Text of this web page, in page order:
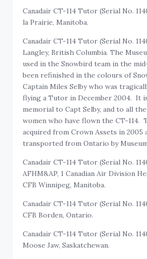
Canadair CT-114 Tutor (Serial No.
la Prairie, Manitoba.
Canadair CT-114 Tutor (Serial No.
Langley, British Columbia. The
used in the Snowbird team in the
been refinished in the colours of
Captain Miles Selby who was
flying a Tutor in December 2004. It
memorial to Capt Selby, and to all
women who have flown the CT-114.
acquired from Crown Assets in 2005
transported from Ontario by
Canadair CT-114 Tutor (Serial No.
AFHM&AP, 1 Canadian Air Division
CFB Winnipeg, Manitoba.
Canadair CT-114 Tutor (Serial No.
CFB Borden, Ontario.
Canadair CT-114 Tutor (Serial No.
Moose Jaw, Saskatchewan.